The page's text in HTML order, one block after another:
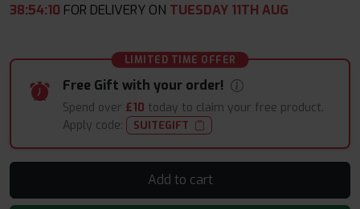
38:54:09 FOR DELIVERY ONTUESDAY 11TH AUG
LIMITED TIME OFFER
Free Gift with your order!
Spend over £10 today to claim your free product.
Apply code:
SUITEGIFT
Add to cart